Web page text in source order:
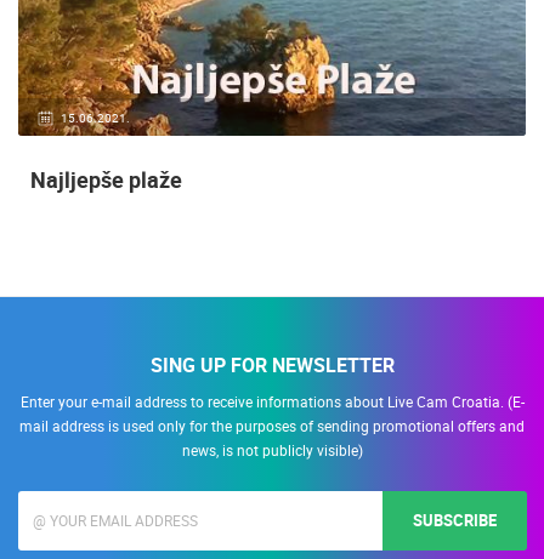
15.06.2021.
Najljepše plaže
SING UP FOR NEWSLETTER
Enter your e-mail address to receive informations about Live Cam Croatia. (E-
mail address is used only for the purposes of sending promotional offers and
news, is not publicly visible)
SUBSCRIBE